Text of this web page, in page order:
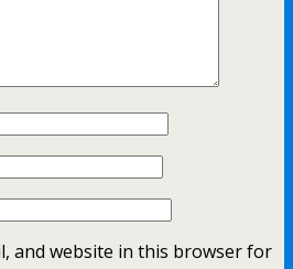
and website in this browser for